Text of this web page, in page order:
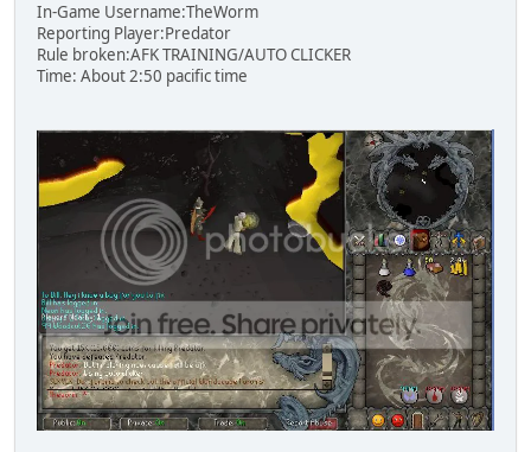
In-Game Username:TheWorm
Reporting Player:Predator
Rule broken:AFK TRAINING/AUTO CLICKER
Time: About 2:50 pacific time